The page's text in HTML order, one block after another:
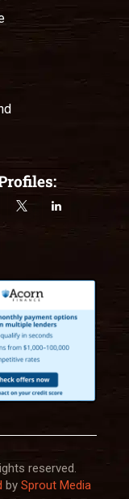
reserved.
by Sprout Media